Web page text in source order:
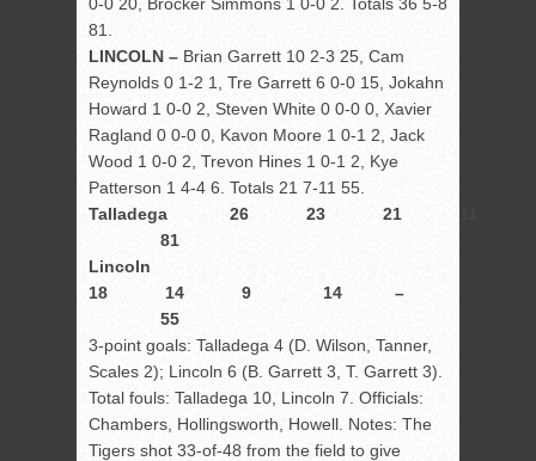
81.
LINCOLN – Brian Garrett 10 2-3 25, Cam
Reynolds 0 1-2 1, Tre Garrett 6 0-0 15, Jokahn
Howard 1 0-0 2, Steven White 0 0-0 0, Xavier
Ragland 0 0-0 0, Kavon Moore 1 0-1 2, Jack
Wood 1 0-0 2, Trevon Hines 1 0-1 2, Kye
Patterson 1 4-4 6. Totals 21 7-11 55.
Talladega 26 23 21 11
81
Lincoln
18 14 9 14 –
55
3-point goals: Talladega 4 (D. Wilson, Tanner,
Scales 2); Lincoln 6 (B. Garrett 3, T. Garrett 3).
Total fouls: Talladega 10, Lincoln 7. Officials:
Chambers, Hollingsworth, Howell. Notes: The
Tigers shot 33-of-48 from the field to give